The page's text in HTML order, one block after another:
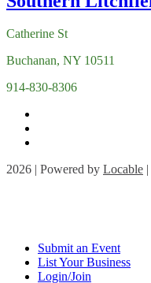
Catherine St
Buchanan, NY 10511
914-830-8306
2026 | Powered by Locable
Submit an Event
List Your Business
Login/Join